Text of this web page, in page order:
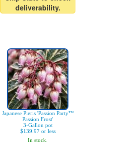
deliverability.
Japanese Pieris 'Passion Party™
Passion Frost'
3-Gallon pot
$139.97 or less
In stock.